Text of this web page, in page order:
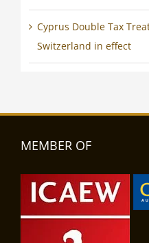
Cyprus Double Tax
Switzerland in effect
MEMBER OF